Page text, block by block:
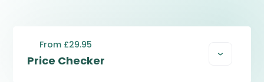
Price Checker
From £29.95